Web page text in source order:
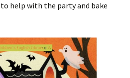
help with the party and bake